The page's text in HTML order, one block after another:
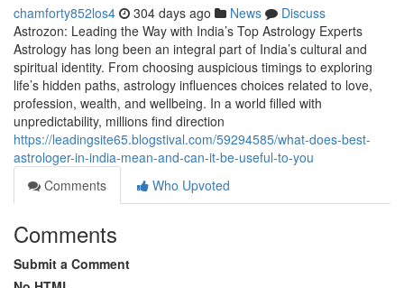
chamforty852los4 304 days ago News
Discuss
Astrozon: Leading the Way with India’s Top Astrology Experts
Astrology has long been an integral part of India’s cultural and
spiritual identity. From choosing auspicious timings to exploring
life’s hidden paths, astrology influences choices related to love,
profession, wealth, and wellbeing. In a world filled with
unpredictability, millions find direction
https://leadingsite65.blogstival.com/59294585/what-does-best-
astrologer-in-india-mean-and-can-it-be-useful-to-you
Comments
Who Upvoted
Comments
Submit a Comment